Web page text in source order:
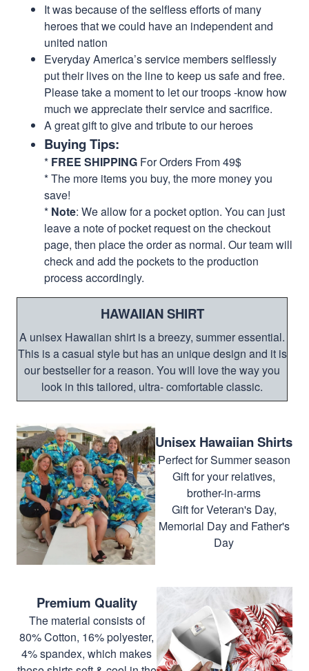
It was because of the selfless efforts of many
heroes that we could have an independent and
united nation
Everyday America’s service members selflessly
put their lives on the line to keep us safe and free.
Please take a moment to let our troops -know how
much we appreciate their service and sacrifice.
A great gift to give and tribute to our heroes
Buying Tips:
* FREE SHIPPING For Orders From 49$
* The more items you buy, the more money you
save!
* Note: We allow for a pocket option. You can just
leave a note of pocket request on the checkout
page, then place the order as normal. Our team will
check and add the pockets to the production
process accordingly.
HAWAIIAN SHIRT
A unisex Hawaiian shirt is a breezy, summer essential.
This is a casual style but has an unique design and it is
our bestseller for a reason. You will love the way you
look in this tailored, ultra- comfortable classic.
Unisex Hawaiian Shirts
Perfect for Summer season
Gift for your relatives,
brother-in-arms
Gift for Veteran's Day,
Memorial Day and Father's
Day
Premium Quality
The material consists of
80% Cotton, 16% polyester,
4% spandex, which makes